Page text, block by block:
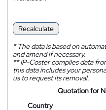
Recalculate
*The data is based on
and amend if necessary.
**IP-Coster compiles data
this data includes your
us to request its removal.
Quotation for
Country